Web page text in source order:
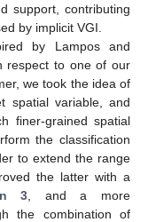
support, contributing
by implicit VGI.
by Lampos and
respect to one of our
we took the idea of
spatial variable, and
finer-grained spatial
the classification
to extend the range
the latter with a
3 , and a more
the combination of